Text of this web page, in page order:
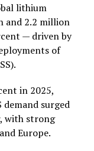
lithium
and 2.2 million
— driven by
of
in 2025,
demand surged
with strong
Europe.